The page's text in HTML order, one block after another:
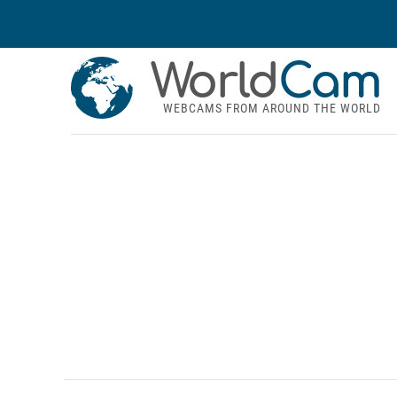
WorldCam
WEBCAMS FROM AROUND THE WORLD